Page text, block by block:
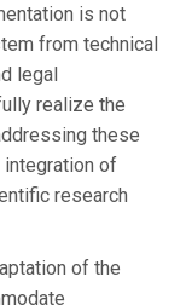
is not
from technical
legal
realize the
these
of
research
of the